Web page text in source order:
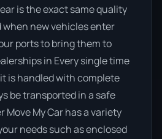
is the exact same quality
new vehicles enter
ports to bring them to
in Every single time
is handled with complete
be transported in a safe
Move My Car has a variety
needs such as enclosed